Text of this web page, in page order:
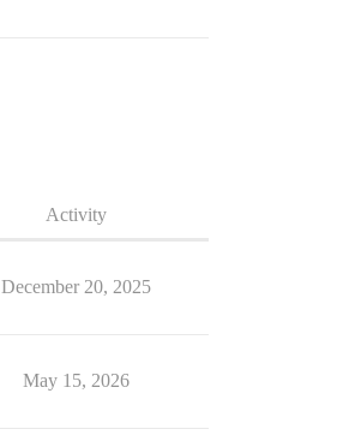
Activity
December 20, 2025
May 15, 2026